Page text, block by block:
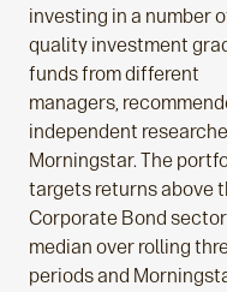
investing in a number
quality investment
funds from different
managers,
independent
Morningstar. The
targets returns above
Corporate Bond sector
median over rolling
periods and